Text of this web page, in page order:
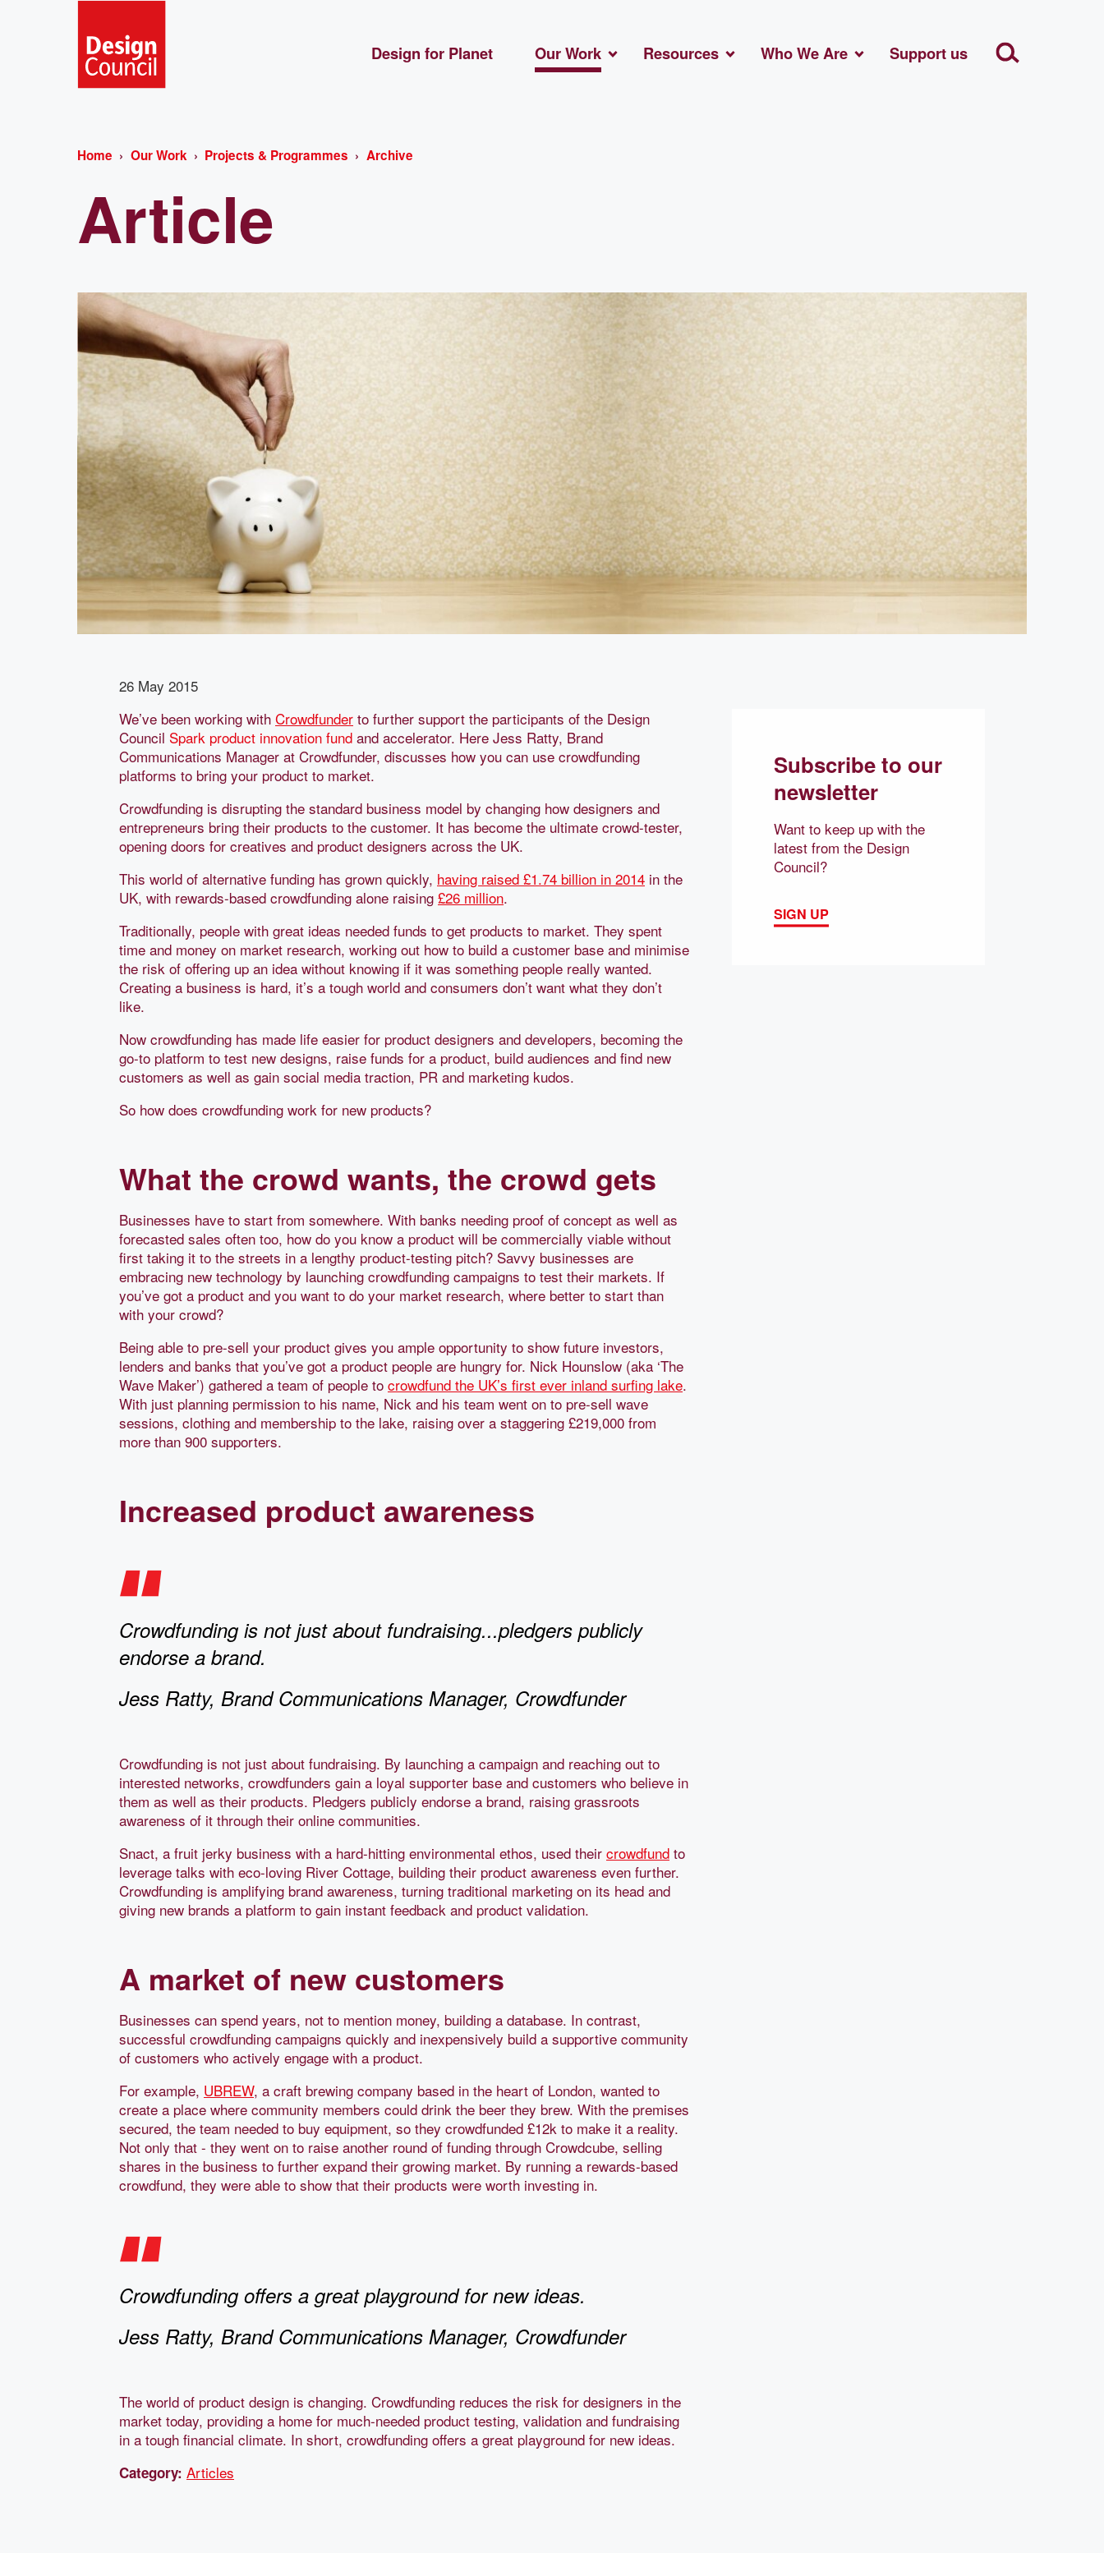
Design for Planet Our Work Resources Who We Are Support us
Home Our Work Projects & Programmes Archive
Article
26 May 2015
We’ve been working with Crowdfunder to further support the participants of the Design
Council Spark product innovation fund and accelerator. Here Jess Ratty, Brand
Communications Manager at Crowdfunder, discusses how you can use crowdfunding
platforms to bring your product to market.
Crowdfunding is disrupting the standard business model by changing how designers and
entrepreneurs bring their products to the customer. It has become the ultimate crowd-tester,
opening doors for creatives and product designers across the UK.
This world of alternative funding has grown quickly, having raised £1.74 billion in 2014 in the
UK, with rewards-based crowdfunding alone raising £26 million.
Traditionally, people with great ideas needed funds to get products to market. They spent
time and money on market research, working out how to build a customer base and minimise
the risk of offering up an idea without knowing if it was something people really wanted.
Creating a business is hard, it’s a tough world and consumers don’t want what they don’t
like.
Now crowdfunding has made life easier for product designers and developers, becoming the
go-to platform to test new designs, raise funds for a product, build audiences and find new
customers as well as gain social media traction, PR and marketing kudos.
So how does crowdfunding work for new products?
What the crowd wants, the crowd gets
Businesses have to start from somewhere. With banks needing proof of concept as well as
forecasted sales often too, how do you know a product will be commercially viable without
first taking it to the streets in a lengthy product-testing pitch? Savvy businesses are
embracing new technology by launching crowdfunding campaigns to test their markets. If
you’ve got a product and you want to do your market research, where better to start than
with your crowd?
Being able to pre-sell your product gives you ample opportunity to show future investors,
lenders and banks that you’ve got a product people are hungry for. Nick Hounslow (aka ‘The
Wave Maker’) gathered a team of people to crowdfund the UK’s first ever inland surfing lake.
With just planning permission to his name, Nick and his team went on to pre-sell wave
sessions, clothing and membership to the lake, raising over a staggering £219,000 from
more than 900 supporters.
Increased product awareness
Crowdfunding is not just about fundraising...pledgers publicly
endorse a brand.
Jess Ratty, Brand Communications Manager, Crowdfunder
Crowdfunding is not just about fundraising. By launching a campaign and reaching out to
interested networks, crowdfunders gain a loyal supporter base and customers who believe in
them as well as their products. Pledgers publicly endorse a brand, raising grassroots
awareness of it through their online communities.
Snact, a fruit jerky business with a hard-hitting environmental ethos, used their crowdfund to
leverage talks with eco-loving River Cottage, building their product awareness even further.
Crowdfunding is amplifying brand awareness, turning traditional marketing on its head and
giving new brands a platform to gain instant feedback and product validation.
A market of new customers
Businesses can spend years, not to mention money, building a database. In contrast,
successful crowdfunding campaigns quickly and inexpensively build a supportive community
of customers who actively engage with a product.
For example, UBREW, a craft brewing company based in the heart of London, wanted to
create a place where community members could drink the beer they brew. With the premises
secured, the team needed to buy equipment, so they crowdfunded £12k to make it a reality.
Not only that - they went on to raise another round of funding through Crowdcube, selling
shares in the business to further expand their growing market. By running a rewards-based
crowdfund, they were able to show that their products were worth investing in.
Crowdfunding offers a great playground for new ideas.
Jess Ratty, Brand Communications Manager, Crowdfunder
The world of product design is changing. Crowdfunding reduces the risk for designers in the
market today, providing a home for much-needed product testing, validation and fundraising
in a tough financial climate. In short, crowdfunding offers a great playground for new ideas.
Category: Articles
Subscribe to our
newsletter
Want to keep up with the
latest from the Design
Council?
SIGN UP